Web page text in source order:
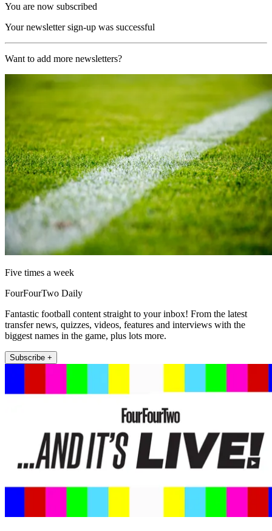
You are now subscribed
Your newsletter sign-up was successful
Want to add more newsletters?
Five times a week
FourFourTwo Daily
Fantastic football content straight to your inbox! From the latest
transfer news, quizzes, videos, features and interviews with the
biggest names in the game, plus lots more.
Subscribe +